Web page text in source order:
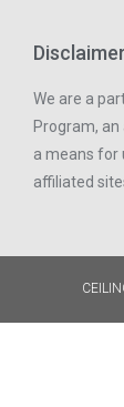
We are a
Program,
a means for
affiliated